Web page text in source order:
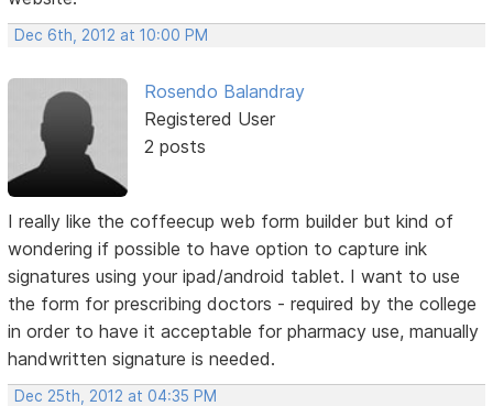
Dec 6th, 2012 at 10:00 PM
Rosendo Balandray
Registered User
2 posts
I really like the coffeecup web form builder but kind of
wondering if possible to have option to capture ink
signatures using your ipad/android tablet. I want to use
the form for prescribing doctors - required by the college
in order to have it acceptable for pharmacy use, manually
handwritten signature is needed.
Dec 25th, 2012 at 04:35 PM